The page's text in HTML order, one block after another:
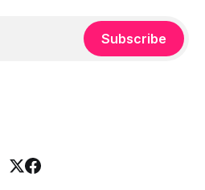
Subscribe